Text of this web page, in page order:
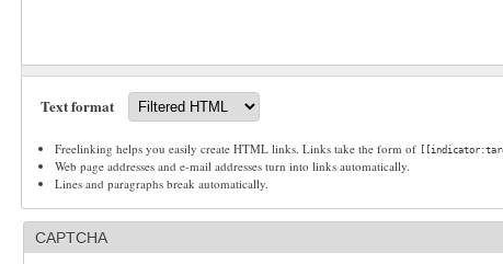
Text format
Freelinking helps you easily create HTML links. Links take the form of
Web page addresses and e-mail addresses turn into links automatically.
Lines and paragraphs break automatically.
CAPTCHA